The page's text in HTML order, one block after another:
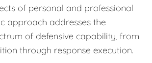
of personal and professional
approach addresses the
of defensive capability, from
through response execution.